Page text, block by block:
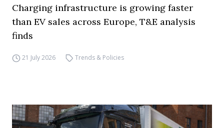
Charging infrastructure is growing faster
than EV sales across Europe, T&E analysis
finds
21 July 2026 Trends & Policies